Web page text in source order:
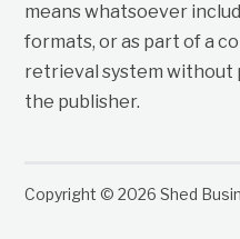
means whatsoever
formats, or as part of a
retrieval system
the publisher.
Copyright © 2026 Shed